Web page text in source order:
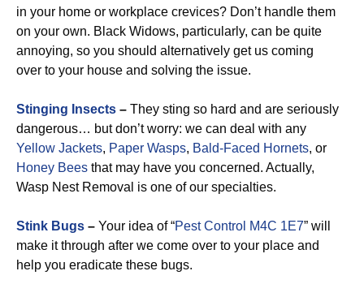
in your home or workplace crevices? Don’t handle them
on your own. Black Widows, particularly, can be quite
annoying, so you should alternatively get us coming
over to your house and solving the issue.
Stinging Insects – They sting so hard and are seriously
dangerous… but don’t worry: we can deal with any
Yellow Jackets, Paper Wasps, Bald-Faced Hornets, or
Honey Bees that may have you concerned. Actually,
Wasp Nest Removal is one of our specialties.
Stink Bugs – Your idea of “Pest Control M4C 1E7” will
make it through after we come over to your place and
help you eradicate these bugs.